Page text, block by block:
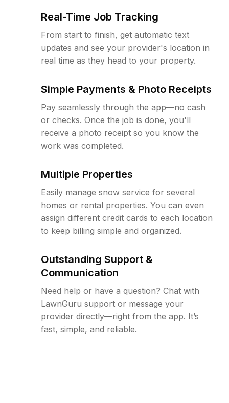
Real-Time Job Tracking
From start to finish, get automatic text
updates and see your provider's location in
real time as they head to your property.
Simple Payments & Photo Receipts
Pay seamlessly through the app—no cash
or checks. Once the job is done, you'll
receive a photo receipt so you know the
work was completed.
Multiple Properties
Easily manage snow service for several
homes or rental properties. You can even
assign different credit cards to each location
to keep billing simple and organized.
Outstanding Support &
Communication
Need help or have a question? Chat with
LawnGuru support or message your
provider directly—right from the app. It’s
fast, simple, and reliable.